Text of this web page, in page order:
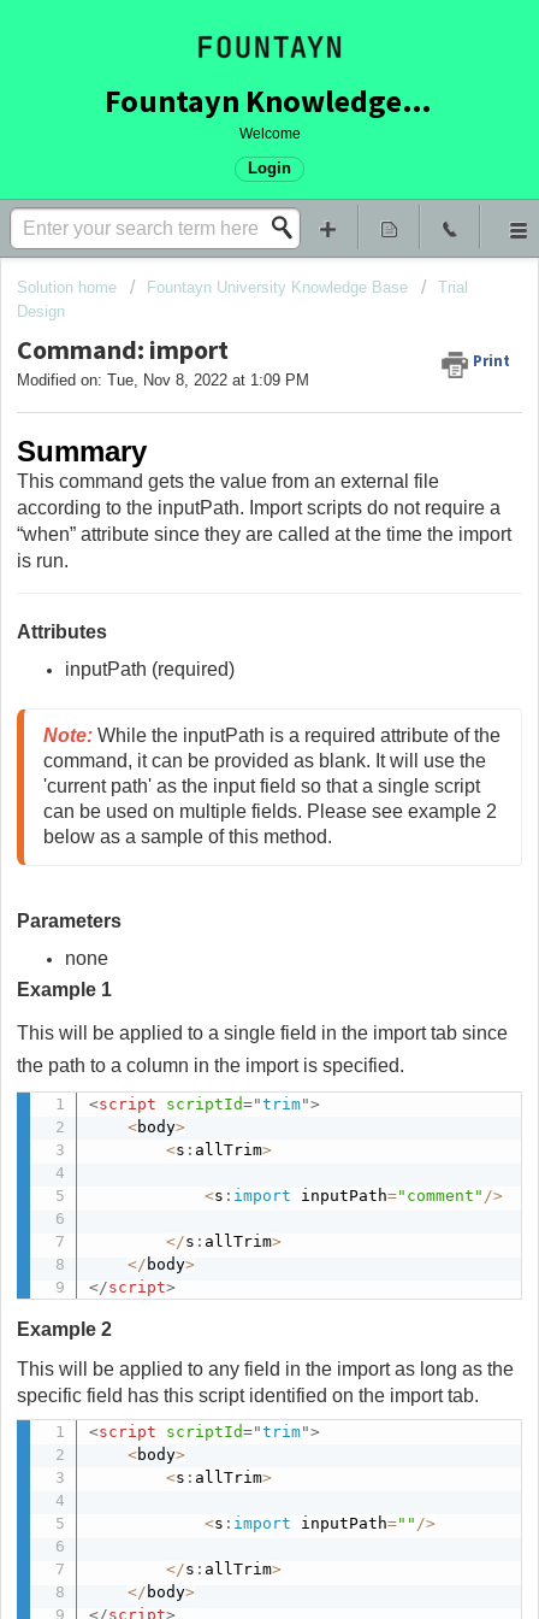
Fountayn Knowledge Base
Welcome
Login
Solution home Fountayn University Knowledge Base
Trial
Design
Command: import Print
Modified on: Tue, Nov 8, 2022 at 1:09 PM
Summary
This command gets the value from an external file
according to the inputPath. Import scripts do not require a
“when” attribute since they are called at the time the import
is run.
Attributes
inputPath (required)
Note: While the inputPath is a required attribute of the
command, it can be provided as blank. It will use the
'current path' as the input field so that a single script
can be used on multiple fields. Please see example 2
below as a sample of this method.
Parameters
none
Example 1
This will be applied to a single field in the import tab since
the path to a column in the import is specified.
<script scriptId="trim">
<body>
<s : allTrim>
<s : import inputPath="comment" />
</s : allTrim>
</ body>
</script>
Example 2
This will be applied to any field in the import as long as the
specific field has this script identified on the import tab.
<script scriptId="trim">
<body>
<s : allTrim>
<s : import inputPath="" />
</s : allTrim>
</ body>
</script>